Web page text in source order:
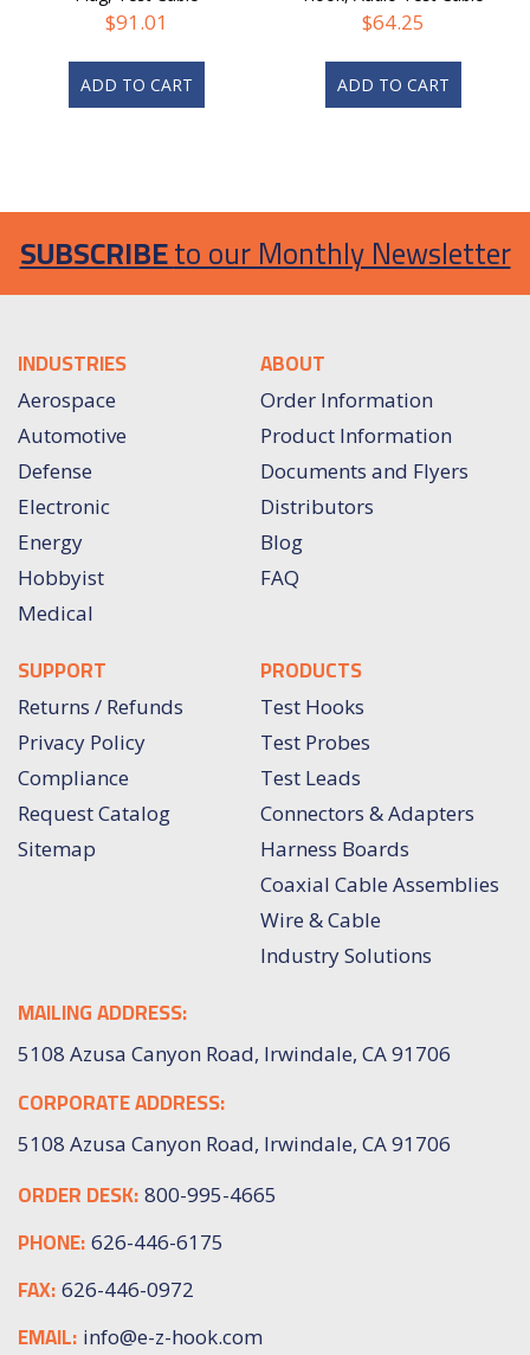
$91.01
ADD TO CART
$64.25
ADD TO CART
SUBSCRIBEto our Monthly Newsletter
INDUSTRIES
Aerospace
Automotive
Defense
Electronic
Energy
Hobbyist
Medical
ABOUT
Order Information
Product Information
Documents and Flyers
Distributors
Blog
FAQ
SUPPORT
Returns / Refunds
Privacy Policy
Compliance
Request Catalog
Sitemap
PRODUCTS
Test Hooks
Test Probes
Test Leads
Connectors & Adapters
Harness Boards
Coaxial Cable Assemblies
Wire & Cable
Industry Solutions
MAILING ADDRESS:
5108 Azusa Canyon Road, Irwindale, CA 91706
CORPORATE ADDRESS:
5108 Azusa Canyon Road, Irwindale, CA 91706
ORDER DESK: 800-995-4665
PHONE: 626-446-6175
FAX: 626-446-0972
EMAIL: info@e-z-hook.com